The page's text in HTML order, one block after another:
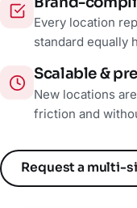
Every location
standard equally
Scalable &
New locations
friction and
Request a multi-